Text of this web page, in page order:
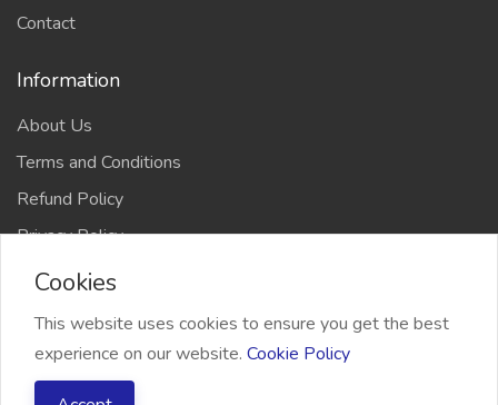
Contact
Information
About Us
Terms and Conditions
Refund Policy
Privacy Policy
2026 Freelancer Bridge, All right reserved
Cookies
This website uses cookies to ensure you get the best
experience on our website. Cookie Policy